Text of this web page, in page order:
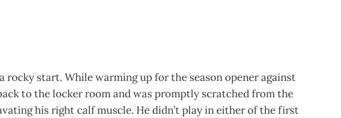
rocky start. While warming up for the season opener against
to the locker room and was promptly scratched from the
his right calf muscle. He didn’t play in either of the first